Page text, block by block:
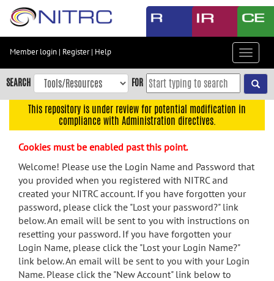
Skip
content
Skip
to
navigation
menu
search
Accessibility
Member login | Register| Help
Toggle
SEARCH FOR
This repository is under review for potential modification in
compliance with Administration directives.
Cookies must be enabled past this point.
Welcome! Please use the Login Name and Password that
you provided when you registered with NITRC and
created your NITRC account. If you have forgotten your
password, please click the "Lost your password?" link
below. An email will be sent to you with instructions on
resetting your password. If you have forgotten your
Login Name, please click the "Lost your Login Name?"
link below. An email will be sent to you with your Login
Name. Please click the "New Account" link below to